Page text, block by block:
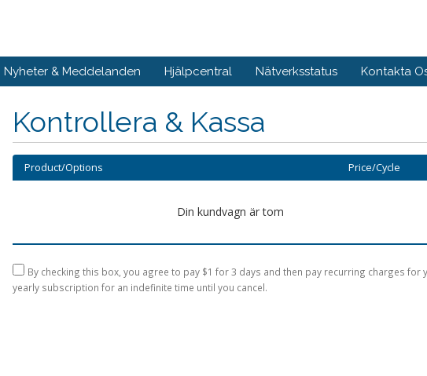
Nyheter & Meddelanden Hjälpcentral Nätverksstatus Kontakta
Kontrollera & Kassa
Product/Options Price/Cycle
Din kundvagn är tom
By checking this box, you agree to pay $1 for 3 days and then pay recurring charges for
yearly subscription for an indefinite time until you cancel.